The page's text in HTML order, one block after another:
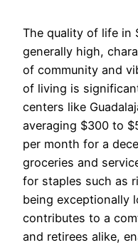
The quality of life in
generally high,
of community and
of living is
centers like
averaging $300 to
per month for a
groceries and
for staples such as
being exceptionally
contributes to a
and retirees alike,